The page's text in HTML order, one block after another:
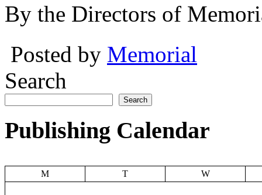
By the Directors of
Posted by Memorial
Search
Search
Publishing Calendar
M T W